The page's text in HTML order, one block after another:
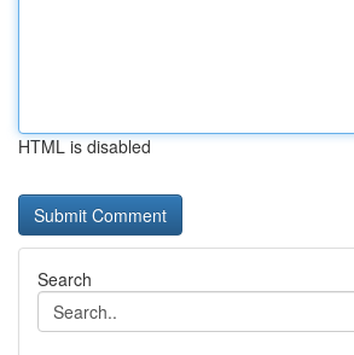
HTML is disabled
Search